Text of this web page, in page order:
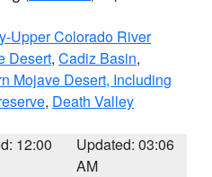
Upper Colorado River
Desert, Cadiz Basin,
Mojave Desert, Including
, Death Valley
12:00
Updated: 03:06
AM